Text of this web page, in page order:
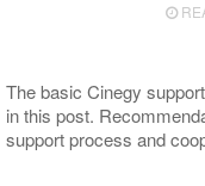
The basic Cinegy
in this post.
support process and